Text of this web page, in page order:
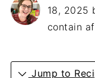
18, 2025
contain
Jump to